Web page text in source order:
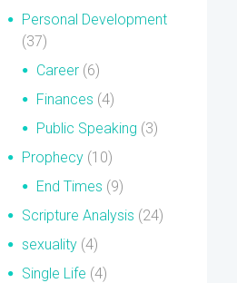
Personal Development
(37)
Career (6)
Finances (4)
Public Speaking (3)
Prophecy (10)
End Times (9)
Scripture Analysis (24)
sexuality (4)
Single Life (4)